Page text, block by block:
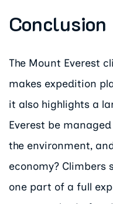
Conclusion
The Mount Everest
makes expedition
it also highlights a
Everest be
the environment,
economy? Climbers
one part of a full